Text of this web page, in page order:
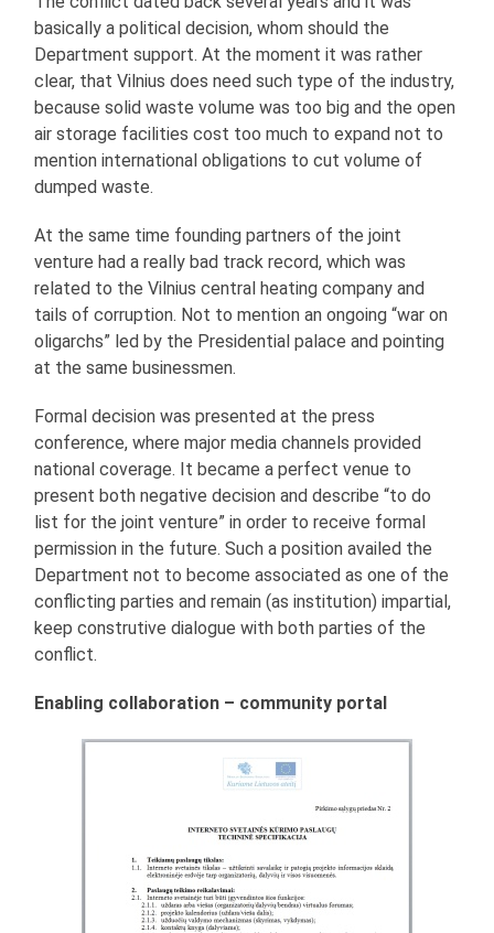
basically a political decision, whom should the
Department support. At the moment it was rather
clear, that Vilnius does need such type of the industry,
because solid waste volume was too big and the open
air storage facilities cost too much to expand not to
mention international obligations to cut volume of
dumped waste.
At the same time founding partners of the joint
venture had a really bad track record, which was
related to the Vilnius central heating company and
tails of corruption. Not to mention an ongoing “war on
oligarchs” led by the Presidential palace and pointing
at the same businessmen.
Formal decision was presented at the press
conference, where major media channels provided
national coverage. It became a perfect venue to
present both negative decision and describe “to do
list for the joint venture” in order to receive formal
permission in the future. Such a position availed the
Department not to become associated as one of the
conflicting parties and remain (as institution) impartial,
keep construtive dialogue with both parties of the
conflict.
Enabling collaboration – community portal